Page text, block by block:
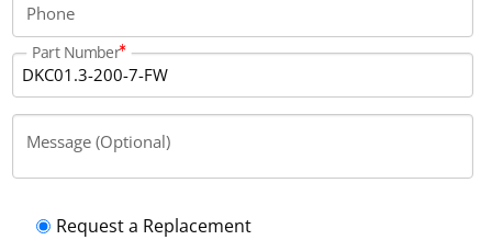
Phone
Part Number
Message (Optional)
Request a Replacement